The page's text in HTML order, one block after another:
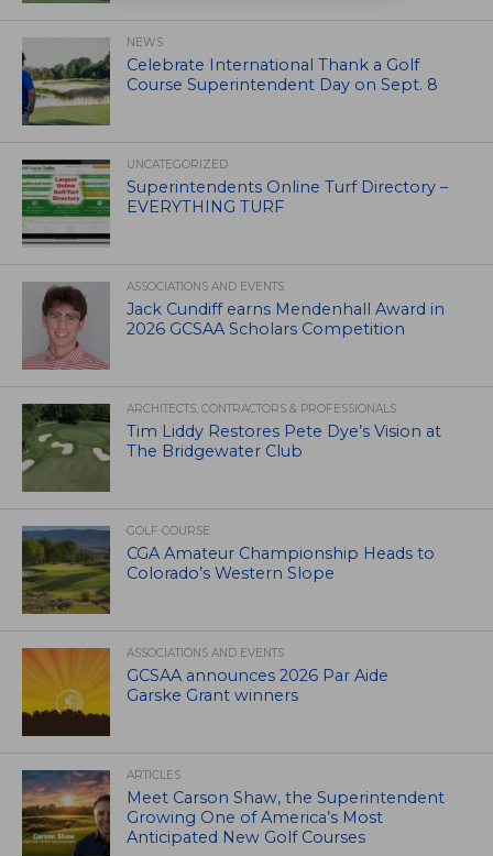
NEWS
Celebrate International Thank a Golf
Course Superintendent Day on Sept. 8
UNCATEGORIZED
Superintendents Online Turf Directory –
EVERYTHING TURF
ASSOCIATIONS AND EVENTS
Jack Cundiff earns Mendenhall Award in
2026 GCSAA Scholars Competition
ARCHITECTS, CONTRACTORS & PROFESSIONALS
Tim Liddy Restores Pete Dye’s Vision at
The Bridgewater Club
GOLF COURSE
CGA Amateur Championship Heads to
Colorado’s Western Slope
ASSOCIATIONS AND EVENTS
GCSAA announces 2026 Par Aide
Garske Grant winners
ARTICLES
Meet Carson Shaw, the Superintendent
Growing One of America’s Most
Anticipated New Golf Courses